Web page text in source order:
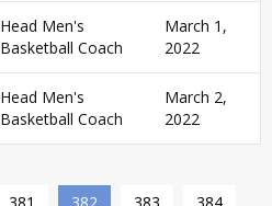
Head Men's
Basketball Coach
March 1,
2022
Head Men's
Basketball Coach
March 2,
2022